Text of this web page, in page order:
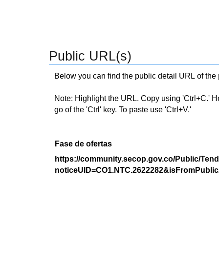
Public URL(s)
Below you can find the public detail URL of
Note: Highlight the URL. Copy using 'Ctrl+C.'
go of the 'Ctrl' key. To paste use 'Ctrl+V.'
Fase de ofertas
https://community.secop.gov.co/Public/